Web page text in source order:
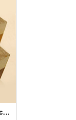
CNC Waterjet Cutting Processing Products